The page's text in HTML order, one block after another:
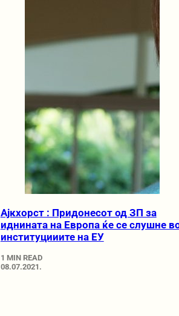
Ајкхорст : Придонесот од ЗП за
иднината на Европа ќе се слушне
институцииите на ЕУ
1 MIN READ
08.07.2021.